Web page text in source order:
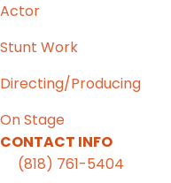
Actor
Stunt Work
Directing/Producing
On Stage
CONTACT INFO
(818) 761-5404